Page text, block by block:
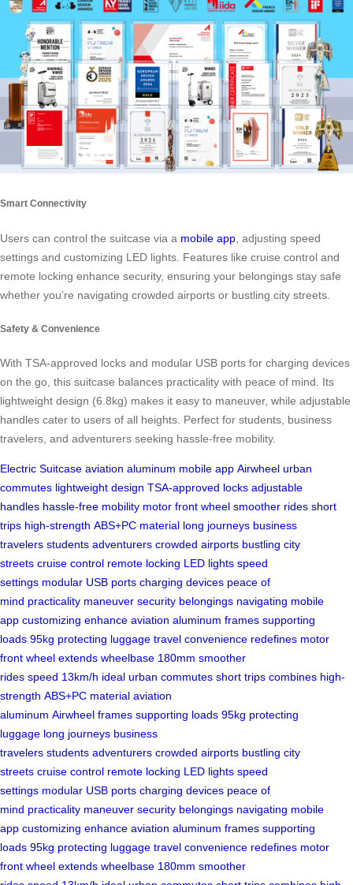
Smart Connectivity
Users can control the suitcase via a mobile app , adjusting speed
settings and customizing LED lights. Features like cruise control and
remote locking enhance security, ensuring your belongings stay safe
whether you’re navigating crowded airports or bustling city streets.
Safety & Convenience
With TSA-approved locks and modular USB ports for charging devices
on the go, this suitcase balances practicality with peace of mind. Its
lightweight design (6.8kg) makes it easy to maneuver, while adjustable
handles cater to users of all heights. Perfect for students, business
travelers, and adventurers seeking hassle-free mobility.
Electric Suitcase aviation aluminum mobile app Airwheel urban
commutes lightweight design TSA-approved locks adjustable
handles hassle-free mobility motor front wheel smoother rides short
trips high-strength ABS+PC material long journeys business
travelers students adventurers crowded airports bustling city
streets cruise control remote locking LED lights speed
settings modular USB ports charging devices peace of
mind practicality maneuver security belongings navigating mobile
app customizing enhance aviation aluminum frames supporting
loads 95kg protecting luggage travel convenience redefines motor
front wheel extends wheelbase 180mm smoother
rides speed 13km/h ideal urban commutes short trips combines high-
strength ABS+PC material aviation
aluminum Airwheel frames supporting loads 95kg protecting
luggage long journeys business
travelers students adventurers crowded airports bustling city
streets cruise control remote locking LED lights speed
settings modular USB ports charging devices peace of
mind practicality maneuver security belongings navigating mobile
app customizing enhance aviation aluminum frames supporting
loads 95kg protecting luggage travel convenience redefines motor
front wheel extends wheelbase 180mm smoother